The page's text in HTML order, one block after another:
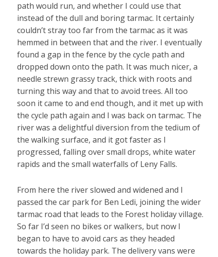
path would run, and whether I could use that
instead of the dull and boring tarmac. It certainly
couldn’t stray too far from the tarmac as it was
hemmed in between that and the river. I eventually
found a gap in the fence by the cycle path and
dropped down onto the path. It was much nicer, a
needle strewn grassy track, thick with roots and
turning this way and that to avoid trees. All too
soon it came to and end though, and it met up with
the cycle path again and I was back on tarmac. The
river was a delightful diversion from the tedium of
the walking surface, and it got faster as I
progressed, falling over small drops, white water
rapids and the small waterfalls of Leny Falls.
From here the river slowed and widened and I
passed the car park for Ben Ledi, joining the wider
tarmac road that leads to the Forest holiday village.
So far I’d seen no bikes or walkers, but now I
began to have to avoid cars as they headed
towards the holiday park. The delivery vans were